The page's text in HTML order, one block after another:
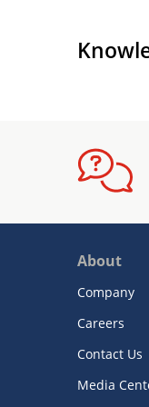
About
Company
Careers
Contact Us
Media